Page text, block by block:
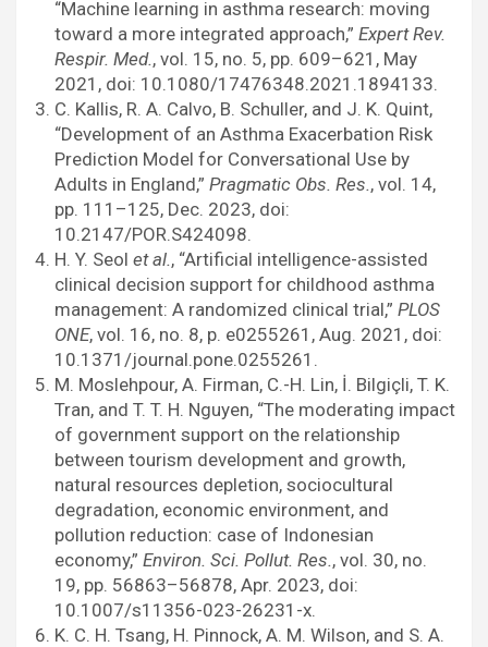
“Machine learning in asthma research: moving
toward a more integrated approach,” Expert Rev.
Respir. Med., vol. 15, no. 5, pp. 609–621, May
2021, doi: 10.1080/17476348.2021.1894133.
C. Kallis, R. A. Calvo, B. Schuller, and J. K. Quint,
“Development of an Asthma Exacerbation Risk
Prediction Model for Conversational Use by
Adults in England,” Pragmatic Obs. Res., vol. 14,
pp. 111–125, Dec. 2023, doi:
10.2147/POR.S424098.
H. Y. Seol et al., “Artificial intelligence-assisted
clinical decision support for childhood asthma
management: A randomized clinical trial,” PLOS
ONE, vol. 16, no. 8, p. e0255261, Aug. 2021, doi:
10.1371/journal.pone.0255261.
M. Moslehpour, A. Firman, C.-H. Lin, İ. Bilgiçli, T. K.
Tran, and T. T. H. Nguyen, “The moderating impact
of government support on the relationship
between tourism development and growth,
natural resources depletion, sociocultural
degradation, economic environment, and
pollution reduction: case of Indonesian
economy,” Environ. Sci. Pollut. Res., vol. 30, no.
19, pp. 56863–56878, Apr. 2023, doi:
10.1007/s11356-023-26231-x.
K. C. H. Tsang, H. Pinnock, A. M. Wilson, and S. A.